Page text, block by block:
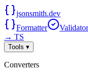
jsonsmith.dev
Formatter
Validator
→ TS
Tools ▾
Converters